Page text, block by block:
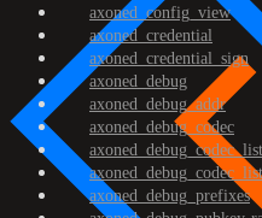
axoned_config_view
axoned_credential
axoned_credential_sign
axoned_debug
axoned_debug_addr
axoned_debug_codec
axoned_debug_prefixes